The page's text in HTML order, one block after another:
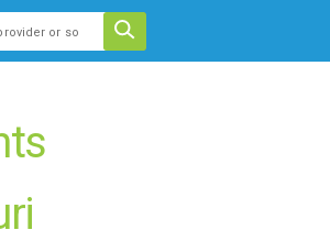
an auto-suggest feature attached.
because the search field is empty.